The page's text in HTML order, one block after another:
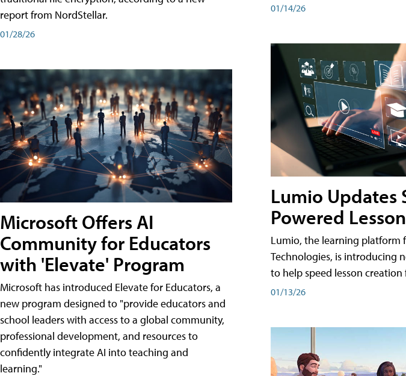
report from NordStellar.
01/28/26
Microsoft Offers AI
Community for Educators
with 'Elevate' Program
Microsoft has introduced Elevate for Educators, a
new program designed to "provide educators and
school leaders with access to a global community,
professional development, and resources to
confidently integrate AI into teaching and
learning."
01/14/26
Lumio Updates
Powered
Lumio, the learning platform
Technologies, is introducing
to help speed lesson creation
01/13/26